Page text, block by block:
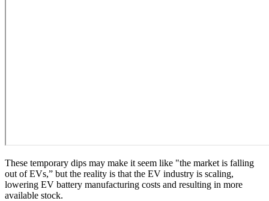
These temporary dips may make it seem like "the market is falling
out of EVs,” but the reality is that the EV industry is scaling,
lowering EV battery manufacturing costs and resulting in more
available stock.